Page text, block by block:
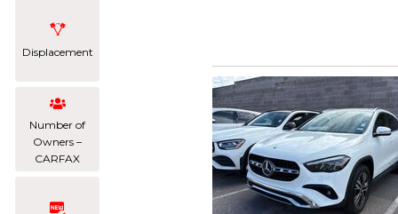
Displacement
Number of
Owners –
CARFAX